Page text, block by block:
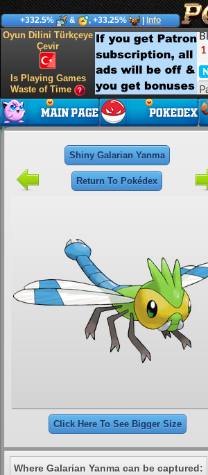
+332.5% & , +33.25% Info
Oyun Dilini Türkçeye
Çevir
Is Playing Games
Waste of Time
Shiny Galarian Yanma
Return To Pokédex
Click Here To See Bigger Size
Where Galarian Yanma can be captured: